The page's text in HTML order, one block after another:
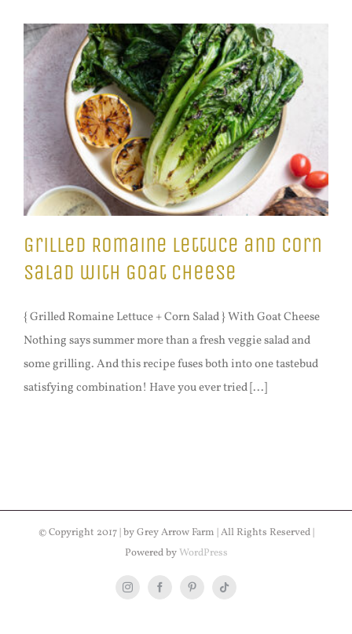
Grilled Romaine Lettuce and Corn
Salad with Goat Cheese
{ Grilled Romaine Lettuce + Corn Salad } With Goat Cheese
Nothing says summer more than a fresh veggie salad and
some grilling. And this recipe fuses both into one tastebud
satisfying combination! Have you ever tried [...]
© Copyright 2017 | by Grey Arrow Farm | All Rights Reserved |
Powered byWordPress
InstagramFacebookPinterestTiktok